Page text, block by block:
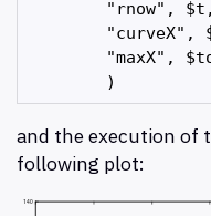
"rnow",
"curveX",
"maxX",
and the execution of
following plot: